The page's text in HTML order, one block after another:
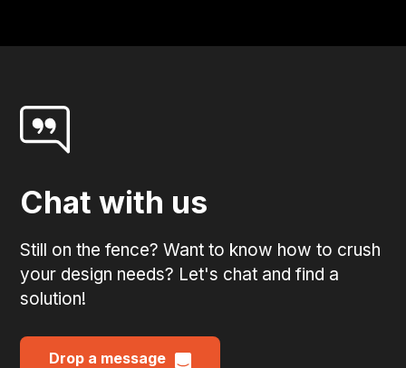
Chat with us
Still on the fence? Want to know how to crush
your design needs? Let's chat and find a
solution!
Drop a message